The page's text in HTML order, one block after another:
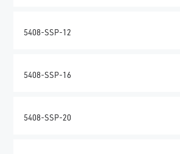
5408-SSP-12
5408-SSP-16
5408-SSP-20